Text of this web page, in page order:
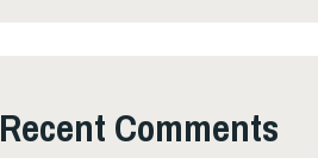
Recent Comments